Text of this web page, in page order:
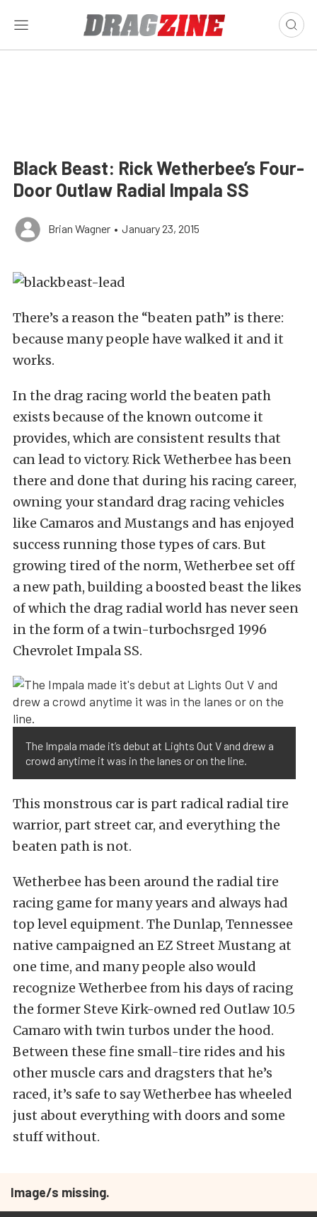
Black Beast: Rick Wetherbee’s Four-
Door Outlaw Radial Impala SS
Brian Wagner • January 23, 2015
There’s a reason the “beaten path” is there:
because many people have walked it and it
works.
In the drag racing world the beaten path
exists because of the known outcome it
provides, which are consistent results that
can lead to victory. Rick Wetherbee has been
there and done that during his racing career,
owning your standard drag racing vehicles
like Camaros and Mustangs and has enjoyed
success running those types of cars. But
growing tired of the norm, Wetherbee set off
a new path, building a boosted beast the likes
of which the drag radial world has never seen
in the form of a twin-turbochsrged 1996
Chevrolet Impala SS.
The Impala made it’s debut at Lights Out V and drew a
crowd anytime it was in the lanes or on the line.
This monstrous car is part radical radial tire
warrior, part street car, and everything the
beaten path is not.
Wetherbee has been around the radial tire
racing game for many years and always had
top level equipment. The Dunlap, Tennessee
native campaigned an EZ Street Mustang at
one time, and many people also would
recognize Wetherbee from his days of racing
the former Steve Kirk-owned red Outlaw 10.5
Camaro with twin turbos under the hood.
Between these fine small-tire rides and his
other muscle cars and dragsters that he’s
raced, it’s safe to say Wetherbee has wheeled
just about everything with doors and some
stuff without.
Image/s missing.